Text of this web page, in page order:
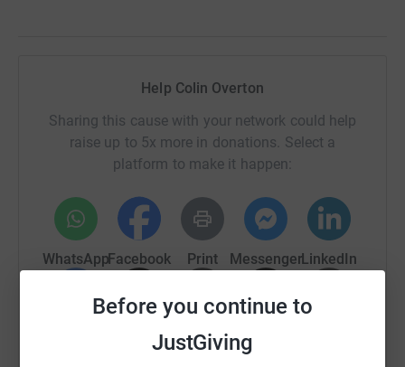
Before you continue to
JustGiving
Help Colin Overton
Sharing this cause with your network could help
raise up to 5x more in donations. Select a
platform to make it happen:
WhatsAppFacebook Print MessengerLinkedIn